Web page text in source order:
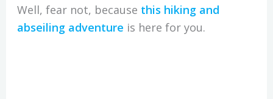
Well, fear not, because this hiking and
abseiling adventure is here for you.